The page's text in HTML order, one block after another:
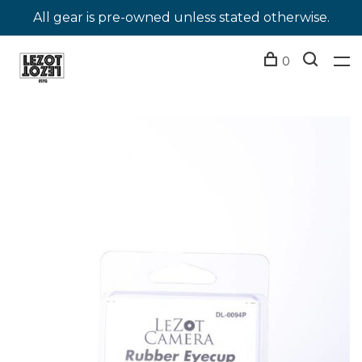
All gear is pre-owned unless stated otherwise.
0